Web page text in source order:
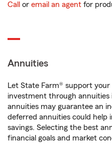
Call or email an agent for
Annuities
Let State Farm® support
investment through annuities
annuities may guarantee an
deferred annuities could help
savings. Selecting the best
financial goals and market